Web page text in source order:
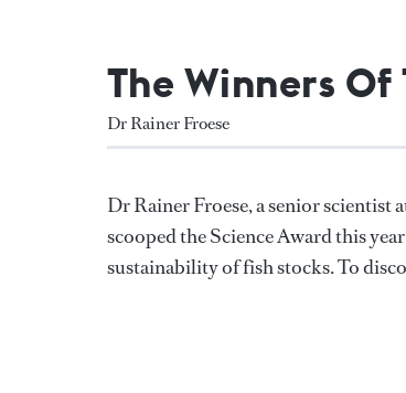
The Winners
Dr Rainer Froese
Dr Rainer Froese, a senior
scooped the Science Award this
sustainability of fish stocks. To